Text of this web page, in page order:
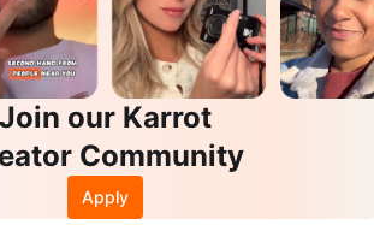
Join our Karrot
Community
Apply